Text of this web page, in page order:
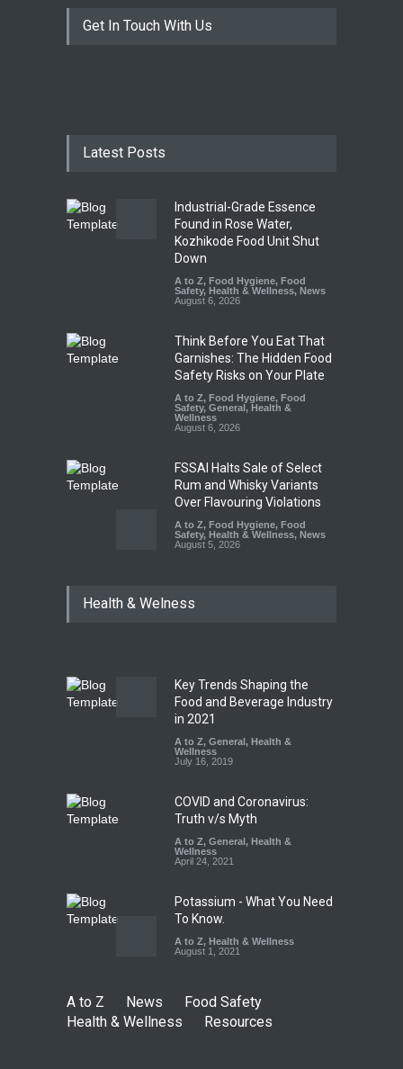
Get In Touch With Us
Latest Posts
Industrial-Grade Essence
Found in Rose Water,
Kozhikode Food Unit Shut
Down
A to Z, Food Hygiene, Food
Safety, Health & Wellness, News
August 6, 2026
Think Before You Eat That
Garnishes: The Hidden Food
Safety Risks on Your Plate
A to Z, Food Hygiene, Food
Safety, General , Health &
Wellness
August 6, 2026
FSSAI Halts Sale of Select
Rum and Whisky Variants
Over Flavouring Violations
A to Z, Food Hygiene, Food
Safety, Health & Wellness, News
August 5, 2026
Year Ban on Analogue
FSSAI Orders Dabur to Halt
Sale of Products Carrying
Misleading ‘100%’ Claims
A to Z, Food Hygiene
Safety
,
Health & Welness
Key Trends Shaping the
Food and Beverage Industry
in 2021
A to Z, General , Health &
Wellness
July 16, 2019
COVID and Coronavirus:
Truth v/s Myth
A to Z, General , Health &
Wellness
April 24, 2021
Potassium - What You Need
To Know.
A to Z, Health & Wellness
August 1, 2021
A to Z News
Food Safety
Health & Wellness
Resources